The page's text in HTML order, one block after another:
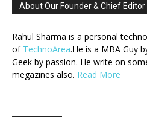
About Our Founder & Chief Editor
Rahul Sharma is a personal
of TechnoArea.He is a MBA Guy
Geek by passion. He write on
megazines also. Read More